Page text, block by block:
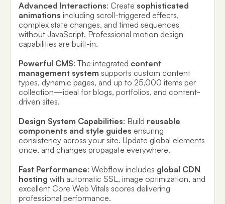
Advanced Interactions: Create sophisticated
animations including scroll-triggered effects,
complex state changes, and timed sequences
without JavaScript. Professional motion design
capabilities are built-in.
Powerful CMS: The integrated content
management system supports custom content
types, dynamic pages, and up to 25,000 items per
collection—ideal for blogs, portfolios, and content-
driven sites.
Design System Capabilities: Build reusable
components and style guides ensuring
consistency across your site. Update global elements
once, and changes propagate everywhere.
Fast Performance: Webflow includes global CDN
hosting with automatic SSL, image optimization, and
excellent Core Web Vitals scores delivering
professional performance.